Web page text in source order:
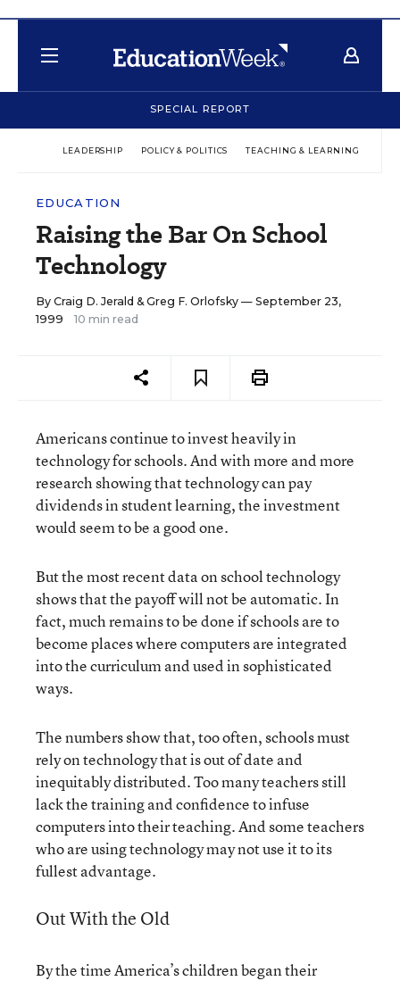
SPECIAL REPORT
LEADERSHIP POLICY & POLITICS TEACHING & LEARNING
EDUCATION
Raising the Bar On School
Technology
By Craig D. Jerald &Greg F. Orlofsky — September 23,
1999
10 min read
Americans continue to invest heavily in
technology for schools. And with more and more
research showing that technology can pay
dividends in student learning, the investment
would seem to be a good one.
But the most recent data on school technology
shows that the payoff will not be automatic. In
fact, much remains to be done if schools are to
become places where computers are integrated
into the curriculum and used in sophisticated
ways.
The numbers show that, too often, schools must
rely on technology that is out of date and
inequitably distributed. Too many teachers still
lack the training and confidence to infuse
computers into their teaching. And some teachers
who are using technology may not use it to its
fullest advantage.
Out With the Old
By the time America’s children began their